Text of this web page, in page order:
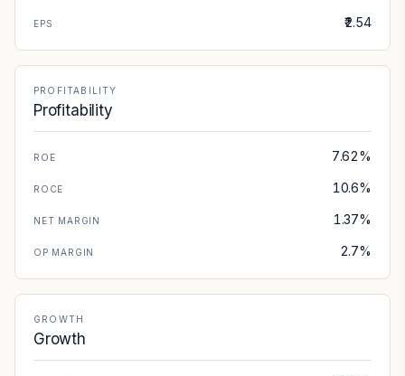
EPS ₹2.54
PROFITABILITY
Profitability
ROE 7.62%
ROCE 10.6%
NET MARGIN 1.37%
OP MARGIN 2.7%
GROWTH
Growth